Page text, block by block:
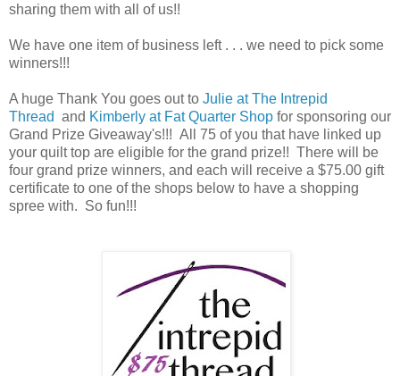
sharing them with all of us!!
We have one item of business left . . . we need to pick some
winners!!!
A huge Thank You goes out to Julie at The Intrepid
Thread and Kimberly at Fat Quarter Shop for sponsoring our
Grand Prize Giveaway's!!! All 75 of you that have linked up
your quilt top are eligible for the grand prize!! There will be
four grand prize winners, and each will receive a $75.00 gift
certificate to one of the shops below to have a shopping
spree with. So fun!!!